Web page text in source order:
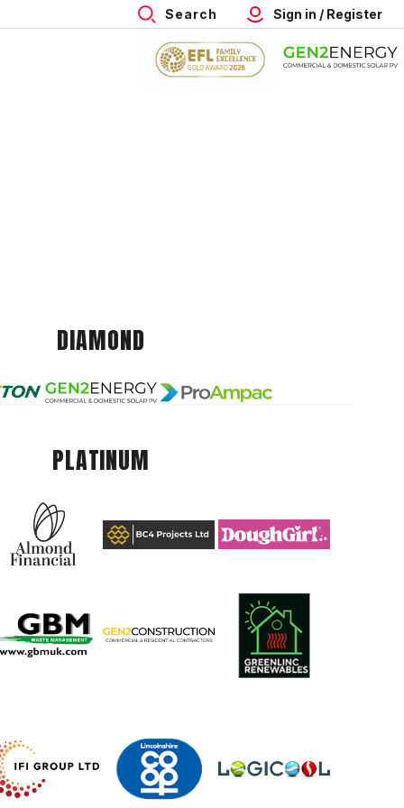
Search Sign in / Register
DIAMOND
PLATINUM